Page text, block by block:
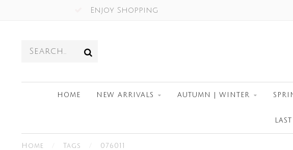
Enjoy Shopping
HOME NEW ARRIVALS AUTUMN | WINTER
Home Tags 076011